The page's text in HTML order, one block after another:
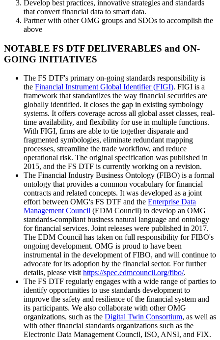
Develop best practices, innovative strategies and standards
that convert financial data to smart data.
Partner with other OMG groups and SDOs to accomplish the
above
NOTABLE FS DTF DELIVERABLES and ON-
GOING INITIATIVES
The FS DTF's primary on-going standards responsibility is
the Financial Instrument Global Identifier (FIGI). FIGI is a
framework that standardizes the way financial securities are
globally identified. It closes the gap in existing symbology
systems. It offers coverage across all global asset classes, real-
time availability, and flexibility for use in multiple functions.
With FIGI, firms are able to tie together disparate and
fragmented symbologies, eliminate redundant mapping
processes, streamline the trade workflow, and reduce
operational risk. The original specification was published in
2015, and the FS DTF is currently working on a revision.
The Financial Industry Business Ontology (FIBO) is a formal
ontology that provides a common vocabulary for financial
contracts and related concepts. It was developed as a joint
effort between OMG's FS DTF and the Enterprise Data
Management Council (EDM Council) to develop an OMG
standards-compliant business natural language and ontology
for financial services. Joint releases were published in 2017.
The EDM Council has taken on full responsibility for FIBO's
ongoing development. OMG is proud to have been
instrumental in the development of FIBO, and will continue to
advocate for its adoption by the financial sector. For further
details, please visit https://spec.edmcouncil.org/fibo/.
The FS DTF regularly engages with a wide range of parties to
identify opportunities to use standards development to
improve the safety and resilience of the financial system and
its participants. We also collaborate with other OMG
organizations, such as the Digital Twin Consortium, as well as
with other financial standards organizations such as the
Electronic Data Management Council, ISO, ANSI, and FIX.